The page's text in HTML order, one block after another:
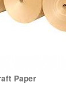
Paper